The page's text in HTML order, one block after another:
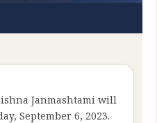
Janmashtami will
September 6, 2023.